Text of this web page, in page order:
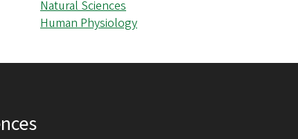
Natural Sciences
Human Physiology